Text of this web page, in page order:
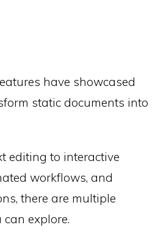
have showcased
static documents into
editing to interactive
workflows, and
there are multiple
explore.